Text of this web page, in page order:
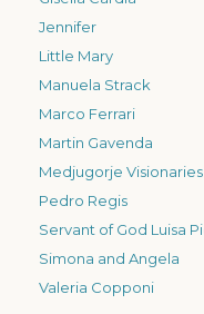
Jennifer
Little Mary
Manuela Strack
Marco Ferrari
Martin Gavenda
Medjugorje Visionaries
Pedro Regis
Servant of God Luisa
Simona and Angela
Valeria Copponi